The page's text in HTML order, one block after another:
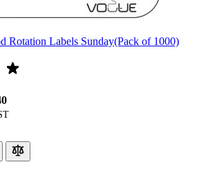
Rotation Labels Sunday(Pack of 1000)